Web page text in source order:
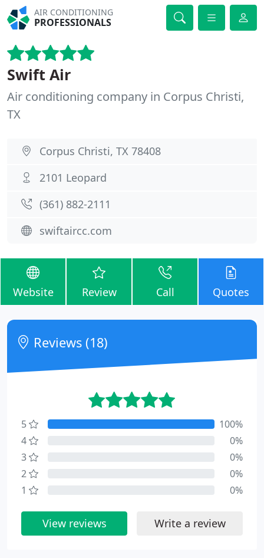
AIR CONDITIONING
PROFESSIONALS
Swift Air
Air conditioning company in Corpus Christi,
TX
Corpus Christi, TX 78408
2101 Leopard
(361) 882-2111
swiftaircc.com
Website Review Call Quotes
Reviews (18)
5
100%
4
0%
3
0%
2
0%
1
0%
View reviews Write a review